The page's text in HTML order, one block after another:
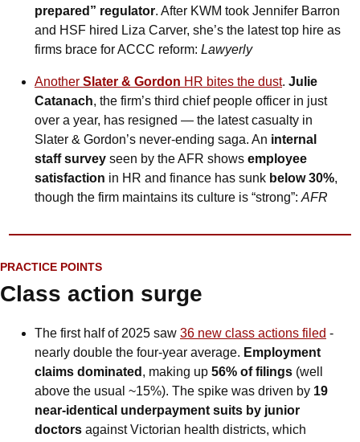
prepared” regulator. After KWM took Jennifer Barron
and HSF hired Liza Carver, she’s the latest top hire as
firms brace for ACCC reform: Lawyerly
Another Slater & Gordon HR bites the dust. Julie
Catanach, the firm’s third chief people officer in just
over a year, has resigned — the latest casualty in
Slater & Gordon’s never-ending saga. An internal
staff survey seen by the AFR shows employee
satisfaction in HR and finance has sunk below 30%,
though the firm maintains its culture is “strong”: AFR
PRACTICE POINTS
Class action surge
The first half of 2025 saw 36 new class actions filed -
nearly double the four-year average. Employment
claims dominated , making up 56% of filings (well
above the usual ~15%). The spike was driven by 19
near-identical underpayment suits by junior
doctors against Victorian health districts, which